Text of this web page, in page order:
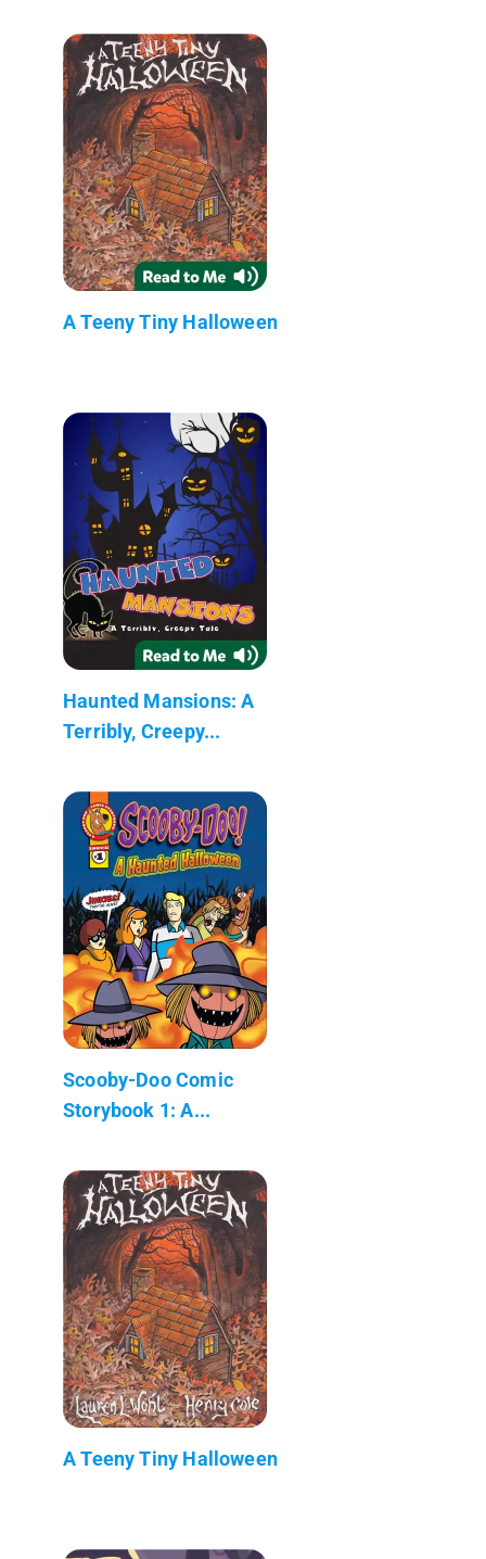
A Teeny Tiny Halloween
Haunted Mansions: A
Terribly, Creepy...
Scooby-Doo Comic
Storybook 1: A...
A Teeny Tiny Halloween